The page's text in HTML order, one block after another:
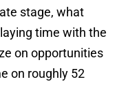
stage, what
time with the
on opportunities
on roughly 52